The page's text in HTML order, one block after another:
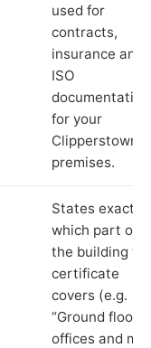
used for
contracts,
insurance and
ISO
documentation
for your
Clipperstown
premises.
States exactly
which part of
the building
certificate
covers (e.g.
“Ground floor
offices and